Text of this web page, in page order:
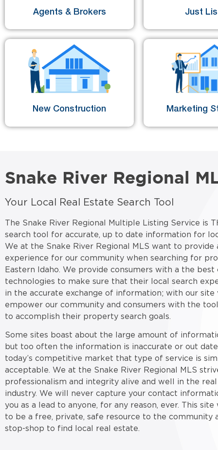
Agents & Brokers Just
New Construction Marketing
Snake River Regional
Your Local Real Estate Search Tool
The Snake River Regional Multiple Listing Service is
search tool for accurate, up to date information for
We at the Snake River Regional MLS want to provide
experience for our community when searching for
Eastern Idaho. We provide consumers with a the best
technologies to make sure that their local search
in the accurate exchange of information; with our
empower our community and consumers with the
to accomplish their property search goals.
Some sites boast about the large amount of
but too often the information is inaccurate or out
today’s competitive market that type of service is
acceptable. We at the Snake River Regional MLS
professionalism and integrity alive and well in the
industry. We will never capture your contact
you as a lead to anyone, for any reason, ever. This site
to be a free, private, safe resource to the community
stop-shop to find local real estate.